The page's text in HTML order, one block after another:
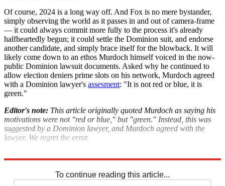
Of course, 2024 is a long way off. And Fox is no mere bystander,
simply observing the world as it passes in and out of camera-frame
— it could always commit more fully to the process it's already
halfheartedly begun; it could settle the Dominion suit, and endorse
another candidate, and simply brace itself for the blowback. It will
likely come down to an ethos Murdoch himself voiced in the now-
public Dominion lawsuit documents. Asked why he continued to
allow election deniers prime slots on his network, Murdoch agreed
with a Dominion lawyer's assesment: "It is not red or blue, it is
green."
Editor's note: This article originally quoted Murdoch as saying his
motivations were not "red or blue," but "green." Instead, this was
suggested by a Dominion lawyer, and Murdoch agreed with the
lawyer. We regret the error.
To continue reading this article...